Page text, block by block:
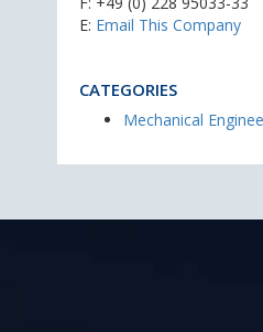
E: Email This Company
CATEGORIES
Mechanical